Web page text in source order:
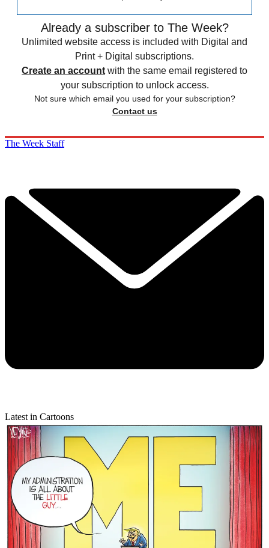
Already a subscriber to The Week?
Unlimited website access is included with Digital and
Print + Digital subscriptions.
Create an account with the same email registered to
your subscription to unlock access.
Not sure which email you used for your subscription?
Contact us
The Week Staff
Latest in Cartoons